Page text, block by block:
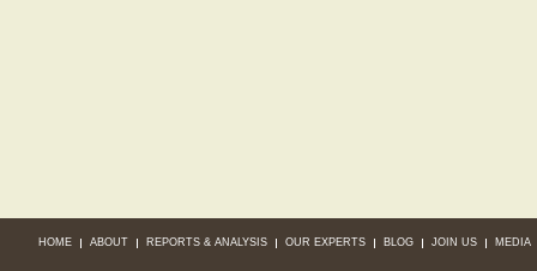
HOME ABOUT REPORTS & ANALYSIS OUR EXPERTS BLOG JOIN US MEDIA